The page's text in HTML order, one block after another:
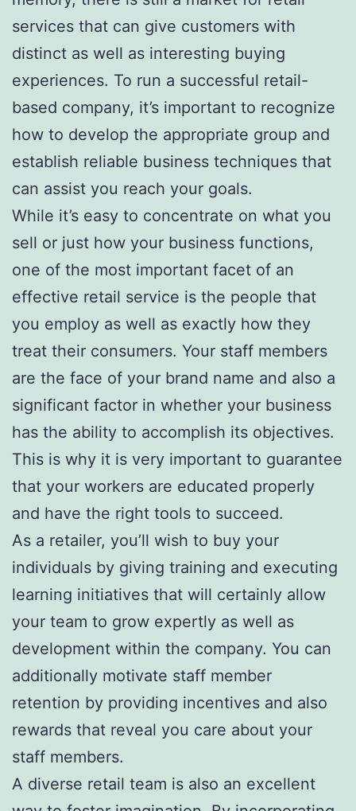
services that can give customers with
distinct as well as interesting buying
experiences. To run a successful retail-
based company, it’s important to recognize
how to develop the appropriate group and
establish reliable business techniques that
can assist you reach your goals.
While it’s easy to concentrate on what you
sell or just how your business functions,
one of the most important facet of an
effective retail service is the people that
you employ as well as exactly how they
treat their consumers. Your staff members
are the face of your brand name and also a
significant factor in whether your business
has the ability to accomplish its objectives.
This is why it is very important to guarantee
that your workers are educated properly
and have the right tools to succeed.
As a retailer, you’ll wish to buy your
individuals by giving training and executing
learning initiatives that will certainly allow
your team to grow expertly as well as
development within the company. You can
additionally motivate staff member
retention by providing incentives and also
rewards that reveal you care about your
staff members.
A diverse retail team is also an excellent